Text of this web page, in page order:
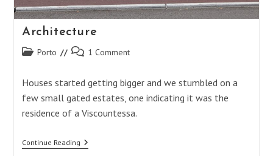
Architecture
Post Porto
Post 1 Comment
Houses started getting bigger and we stumbled on a
few small gated estates, one indicating it was the
residence of a Viscountessa.
Continue ReadingArchitecture